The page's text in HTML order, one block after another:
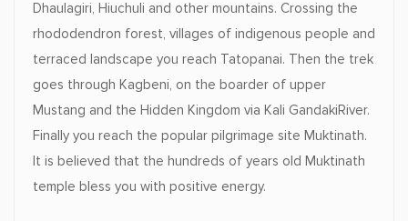
Dhaulagiri, Hiuchuli and other mountains. Crossing the
rhododendron forest, villages of indigenous people and
terraced landscape you reach Tatopanai. Then the trek
goes through Kagbeni, on the boarder of upper
Mustang and the Hidden Kingdom via Kali GandakiRiver.
Finally you reach the popular pilgrimage site Muktinath.
It is believed that the hundreds of years old Muktinath
temple bless you with positive energy.